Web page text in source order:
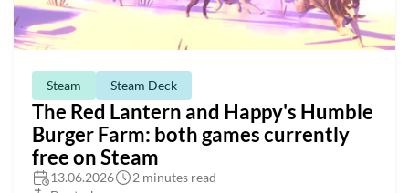
Steam Steam Deck
The Red Lantern and Happy's Humble
Burger Farm: both games currently
free on Steam
13.06.2026
2 minutes read